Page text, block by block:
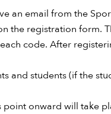
an email from the
the registration form.
code. After
and students (if the
onward will take